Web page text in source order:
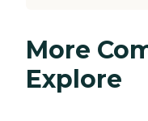
More
Explore